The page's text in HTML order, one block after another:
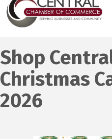
Shop
Christmas
2026